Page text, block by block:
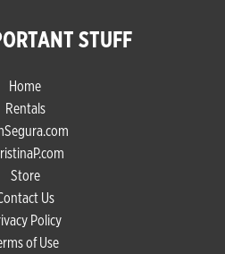
STUFF
Home
Rentals
Store
Us
Policy
of Use